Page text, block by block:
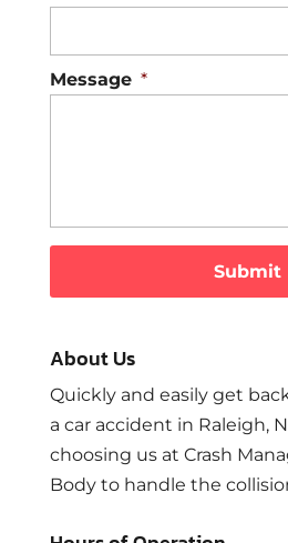
Message *
About Us
Quickly and easily get
a car accident in Raleigh,
choosing us at Crash
Body to handle the